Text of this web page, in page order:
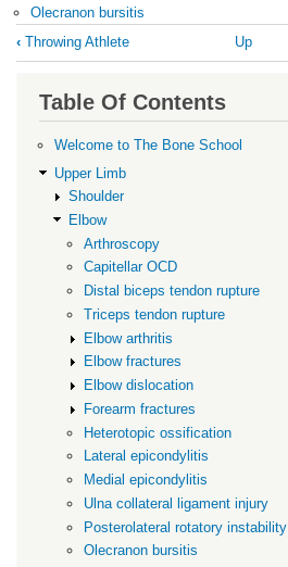
Olecranon bursitis
Book
traversal
links
Elbow
‹ Throwing Athlete Up
Table Of Contents
Welcome to The Bone School
Upper Limb
Shoulder
Elbow
Arthroscopy
Capitellar OCD
Distal biceps tendon rupture
Triceps tendon rupture
Elbow arthritis
Elbow fractures
Elbow dislocation
Forearm fractures
Heterotopic ossification
Lateral epicondylitis
Medial epicondylitis
Ulna collateral ligament injury
Posterolateral rotatory instability
Olecranon bursitis